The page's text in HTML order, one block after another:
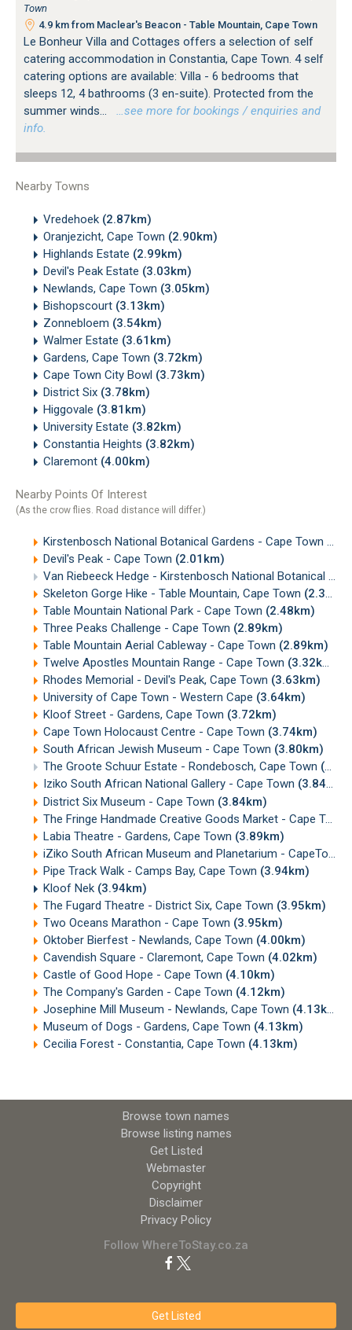
Town
4.9 km from Maclear's Beacon - Table Mountain, Cape Town
Le Bonheur Villa and Cottages offers a selection of self
catering accommodation in Constantia, Cape Town. 4 self
catering options are available: Villa - 6 bedrooms that
sleeps 12, 4 bathrooms (3 en-suite). Protected from the
summer winds...
…see more for bookings / enquiries and
info.
Nearby Towns
Vredehoek (2.87km)
Oranjezicht, Cape Town (2.90km)
Highlands Estate (2.99km)
Devil's Peak Estate (3.03km)
Newlands, Cape Town (3.05km)
Bishopscourt (3.13km)
Zonnebloem (3.54km)
Walmer Estate (3.61km)
Gardens, Cape Town (3.72km)
Cape Town City Bowl (3.73km)
District Six (3.78km)
Higgovale (3.81km)
University Estate (3.82km)
Constantia Heights (3.82km)
Claremont (4.00km)
Nearby Points Of Interest
(As the crow flies. Road distance will differ.)
Kirstenbosch National Botanical Gardens - Cape Town
Devil's Peak - Cape Town (2.01km)
Van Riebeeck Hedge - Kirstenbosch National Botanical Gardens, Cape Town
Skeleton Gorge Hike - Table Mountain, Cape Town (2.33km)
Table Mountain National Park - Cape Town (2.48km)
Three Peaks Challenge - Cape Town (2.89km)
Table Mountain Aerial Cableway - Cape Town (2.89km)
Twelve Apostles Mountain Range - Cape Town (3.32km)
Rhodes Memorial - Devil's Peak, Cape Town (3.63km)
University of Cape Town - Western Cape (3.64km)
Kloof Street - Gardens, Cape Town (3.72km)
Cape Town Holocaust Centre - Cape Town (3.74km)
South African Jewish Museum - Cape Town (3.80km)
The Groote Schuur Estate - Rondebosch, Cape Town (3.82km)
Iziko South African National Gallery - Cape Town (3.84km)
District Six Museum - Cape Town (3.84km)
The Fringe Handmade Creative Goods Market - Cape Town
Labia Theatre - Gardens, Cape Town (3.89km)
iZiko South African Museum and Planetarium - CapeTown
Pipe Track Walk - Camps Bay, Cape Town (3.94km)
Kloof Nek (3.94km)
The Fugard Theatre - District Six, Cape Town (3.95km)
Two Oceans Marathon - Cape Town (3.95km)
Oktober Bierfest - Newlands, Cape Town (4.00km)
Cavendish Square - Claremont, Cape Town (4.02km)
Castle of Good Hope - Cape Town (4.10km)
The Company's Garden - Cape Town (4.12km)
Josephine Mill Museum - Newlands, Cape Town (4.13km)
Museum of Dogs - Gardens, Cape Town (4.13km)
Cecilia Forest - Constantia, Cape Town (4.13km)
Browse town names
Browse listing names
Get Listed
Webmaster
Copyright
Disclaimer
Privacy Policy
Follow WhereToStay.co.za
Get Listed